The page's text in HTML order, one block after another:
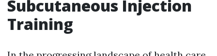
Subcutaneous Injection
Training